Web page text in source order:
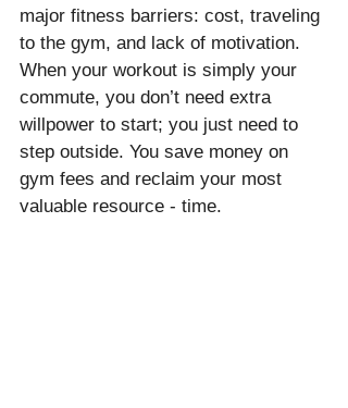
major fitness barriers: cost, traveling
to the gym, and lack of motivation.
When your workout is simply your
commute, you don’t need extra
willpower to start; you just need to
step outside. You save money on
gym fees and reclaim your most
valuable resource - time.